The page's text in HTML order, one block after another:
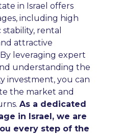
in Israel offers
including high
rental
attractive
leveraging expert
understanding the
investment, you can
the market and
As a dedicated
in Israel, we are
every step of the